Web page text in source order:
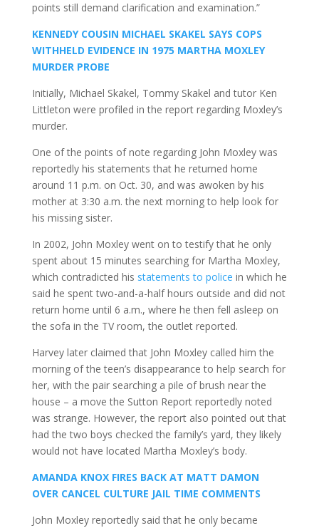
points still demand clarification and examination.”
KENNEDY COUSIN MICHAEL SKAKEL SAYS COPS
WITHHELD EVIDENCE IN 1975 MARTHA MOXLEY
MURDER PROBE
Initially, Michael Skakel, Tommy Skakel and tutor Ken
Littleton were profiled in the report regarding Moxley’s
murder.
One of the points of note regarding John Moxley was
reportedly his statements that he returned home
around 11 p.m. on Oct. 30, and was awoken by his
mother at 3:30 a.m. the next morning to help look for
his missing sister.
In 2002, John Moxley went on to testify that he only
spent about 15 minutes searching for Martha Moxley,
which contradicted his statements to police in which he
said he spent two-and-a-half hours outside and did not
return home until 6 a.m., where he then fell asleep on
the sofa in the TV room, the outlet reported.
Harvey later claimed that John Moxley called him the
morning of the teen’s disappearance to help search for
her, with the pair searching a pile of brush near the
house – a move the Sutton Report reportedly noted
was strange. However, the report also pointed out that
had the two boys checked the family’s yard, they likely
would not have located Martha Moxley’s body.
AMANDA KNOX FIRES BACK AT MATT DAMON
OVER CANCEL CULTURE JAIL TIME COMMENTS
John Moxley reportedly said that he only became